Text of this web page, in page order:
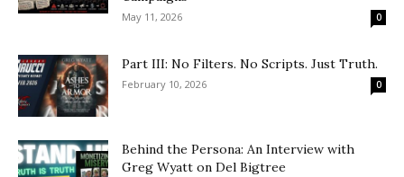
May 11, 2026 0
Part III: No Filters. No Scripts. Just Truth.
February 10, 2026 0
Behind the Persona: An Interview with
Greg Wyatt on Del Bigtree